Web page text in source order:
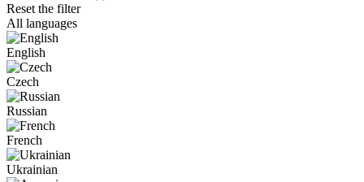
Reset the filter
All languages
English
Czech
Russian
French
Ukrainian